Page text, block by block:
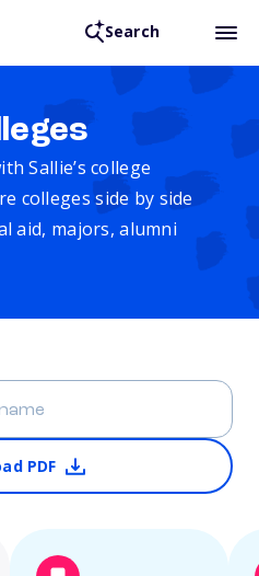
Search
Sallie’s college
colleges side by side
aid, majors, alumni
PDF